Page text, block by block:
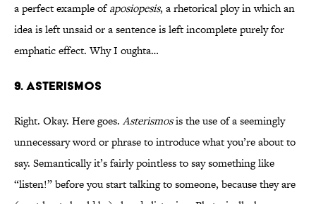
a perfect example ofaposiopesis, a rhetorical ploy in which an
idea is left unsaid or a sentence is left incomplete purely for
emphatic effect. Why I oughta…
9. ASTERISMOS
Right. Okay. Here goes. Asterismosis the use of a seemingly
unnecessary word or phrase to introduce what you’re about to
say. Semantically it’s fairly pointless to say something like
“listen!” before you start talking to someone, because they are